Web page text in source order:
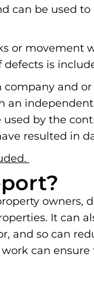
can be used
or
is
and
by the
resulted in
owners,
It can
and so can
can